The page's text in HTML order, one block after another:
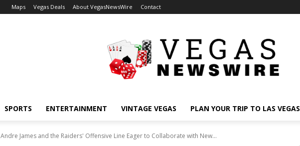
Maps Vegas Deals About VegasNewsWire Contact
SPORTS ENTERTAINMENT VINTAGE VEGAS PLAN YOUR TRIP TO LAS VEGAS
Andre James and the Raiders' Offensive Line Eager to Collaborate with New...